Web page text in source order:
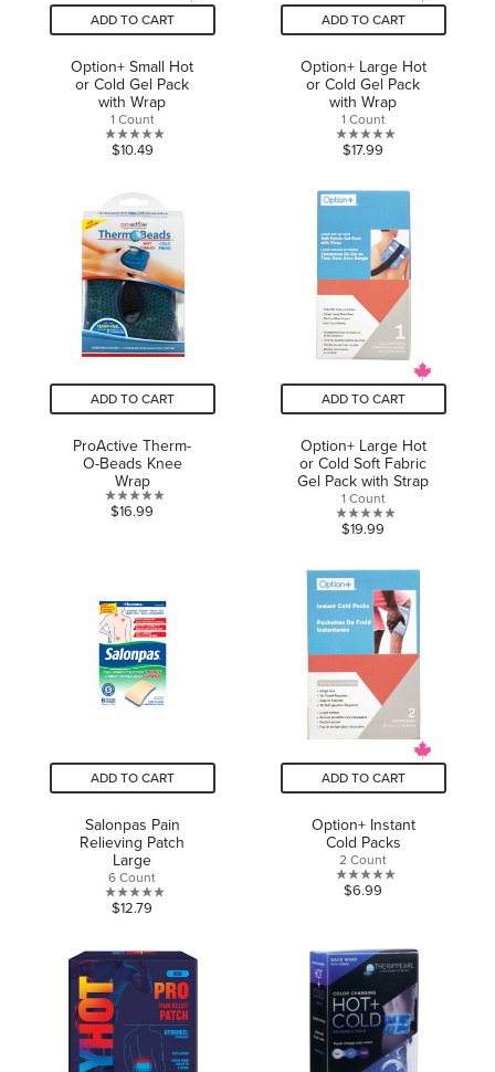
ADD TO CART
Option+ Small Hot
or Cold Gel Pack
with Wrap
1 Count
0.0
5
stars.
$10.49
ADD TO CART
Option+ Large Hot
or Cold Gel Pack
with Wrap
1 Count
0.0
of
stars.
$17.99
ADD TO CART
ProActive Therm-
O-Beads Knee
Wrap
0.0
stars.
$16.99
ADD TO CART
Option+ Large Hot
or Cold Soft Fabric
Gel Pack with Strap
1 Count
0.0
of
5
stars.
$19.99
ADD TO CART
Salonpas Pain
Relieving Patch
Large
6 Count
0.0
of
5
stars.
$12.79
ADD TO CART
Option+ Instant
Cold Packs
2 Count
0.0
5
stars.
$6.99